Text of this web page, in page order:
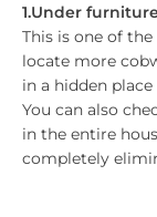
1.Under
This is one of
locate more
in a hidden
You can also
in the entire
completely